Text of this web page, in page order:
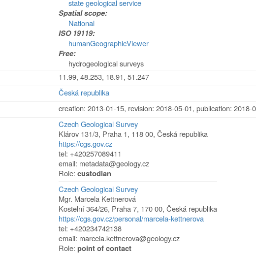
state geological service
Spatial scope:
National
ISO 19119:
humanGeographicViewer
Free:
hydrogeological surveys
11.99, 48.253, 18.91, 51.247
Česká republika
creation: 2013-01-15, revision: 2018-05-01,publication: 2018-
Czech Geological Survey
Klárov 131/3, Praha 1, 118 00,Česká republika
https://cgs.gov.cz
tel: +420257089411
email: metadata@geology.cz
Role:custodian
Czech Geological Survey
Mgr. Marcela Kettnerová
Kostelní 364/26, Praha 7, 170 00,Česká republika
https://cgs.gov.cz/personal/marcela-kettnerova
tel: +420234742138
email: marcela.kettnerova@geology.cz
Role:point of contact